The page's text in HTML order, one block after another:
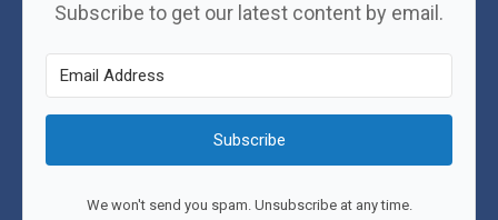
Subscribe to get our latest content by email.
Subscribe
We won't send you spam. Unsubscribe at any time.